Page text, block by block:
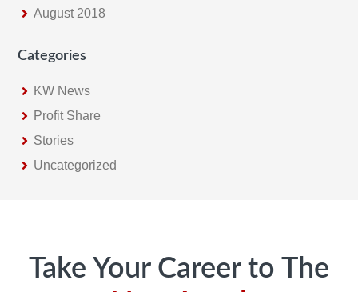
August 2018
Categories
KW News
Profit Share
Stories
Uncategorized
Take Your Career to The